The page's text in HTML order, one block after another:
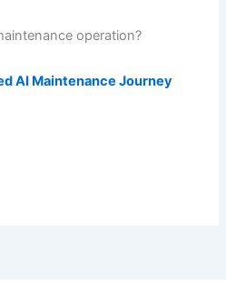
operation?
AI Maintenance Journey